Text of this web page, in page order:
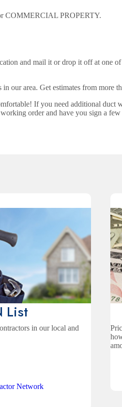
COMMERCIAL PROPERTY.
and mail it or drop it off at one
our area. Get estimates from more
If you need additional duct
order and have you sign a few
List
in our local and
Network